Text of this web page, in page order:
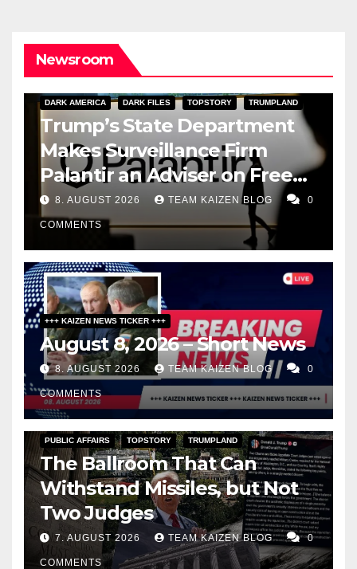
Newsroom
DARK AMERICA DARK FILES TOPSTORY TRUMPLAND
Trump’s State Department
Makes Surveillance Firm
Palantir an Adviser on Free
Speech
8. AUGUST 2026 TEAM KAIZEN BLOG 0
COMMENTS
+++ KAIZEN NEWS TICKER +++
August 8, 2026 – Short News
8. AUGUST 2026 TEAM KAIZEN BLOG 0
COMMENTS
PUBLIC AFFAIRS TOPSTORY TRUMPLAND
The Ballroom That Can
Withstand Missiles, but Not
Two Judges
7. AUGUST 2026 TEAM KAIZEN BLOG 0
COMMENTS